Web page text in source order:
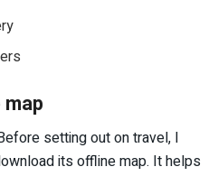
setting out on travel, I
its offline map. It helps